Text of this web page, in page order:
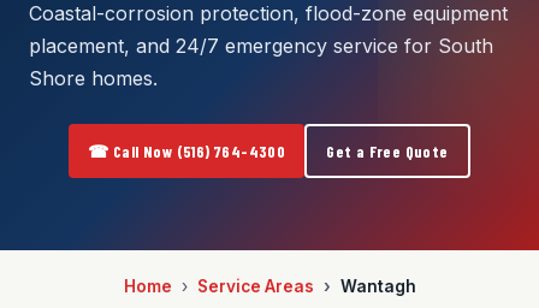
Coastal-corrosion protection, flood-zone equipment
placement, and 24/7 emergency service for South
Shore homes.
☎ Call Now (516) 764-4300 Get a Free Quote
Home Service Areas Wantagh